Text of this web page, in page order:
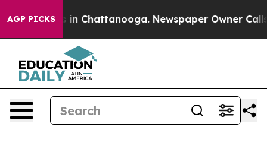
AGP PICKS
Chaos in Chattanooga. Newspaper Owner Calls